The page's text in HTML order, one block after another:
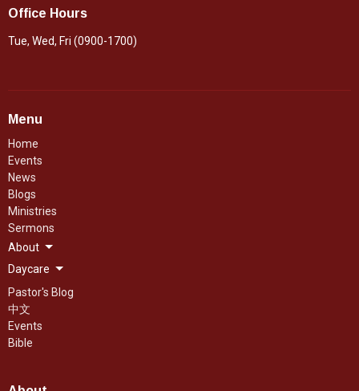
Office Hours
Tue, Wed, Fri (0900-1700)
Menu
Home
Events
News
Blogs
Ministries
Sermons
About
Daycare
Pastor's Blog
中文
Events
Bible